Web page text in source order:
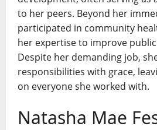
to her peers. Beyond her
participated in community
her expertise to improve
Despite her demanding job,
responsibilities with grace,
on everyone she worked with.
Natasha Mae